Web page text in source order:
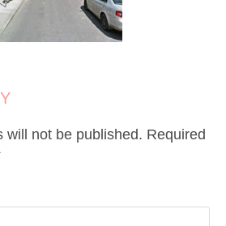
will not be published. Required